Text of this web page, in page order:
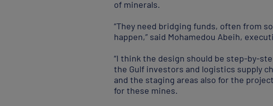
of minerals.
“They need bridging funds, often from
happen,” said Mohamedou Abeih,
“I think the design should be step-by-
the Gulf investors and logistics supply
and the staging areas also for the
for these mines.